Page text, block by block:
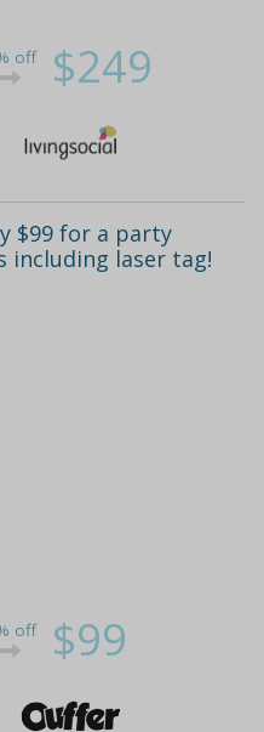
off $249
$99 for a party
including laser tag!
off $99